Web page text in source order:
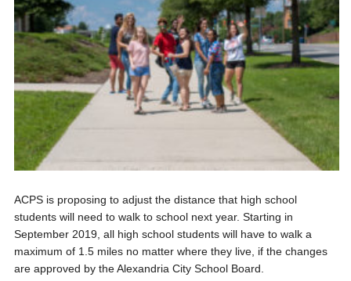
ACPS is proposing to adjust the distance that high school
students will need to walk to school next year. Starting in
September 2019, all high school students will have to walk a
maximum of 1.5 miles no matter where they live, if the changes
are approved by the Alexandria City School Board.